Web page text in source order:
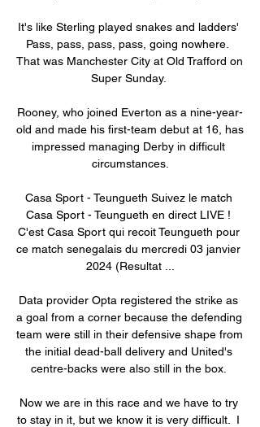
It's like Sterling played snakes and ladders'
Pass, pass, pass, pass, going nowhere.
That was Manchester City at Old Trafford on
Super Sunday.
Rooney, who joined Everton as a nine-year-
old and made his first-team debut at 16, has
impressed managing Derby in difficult
circumstances.
Casa Sport - Teungueth Suivez le match
Casa Sport - Teungueth en direct LIVE !
C'est Casa Sport qui recoit Teungueth pour
ce match senegalais du mercredi 03 janvier
2024 (Resultat ...
Data provider Opta registered the strike as
a goal from a corner because the defending
team were still in their defensive shape from
the initial dead-ball delivery and United's
centre-backs were also still in the box.
Now we are in this race and we have to try
to stay in it, but we know it is very difficult.  I